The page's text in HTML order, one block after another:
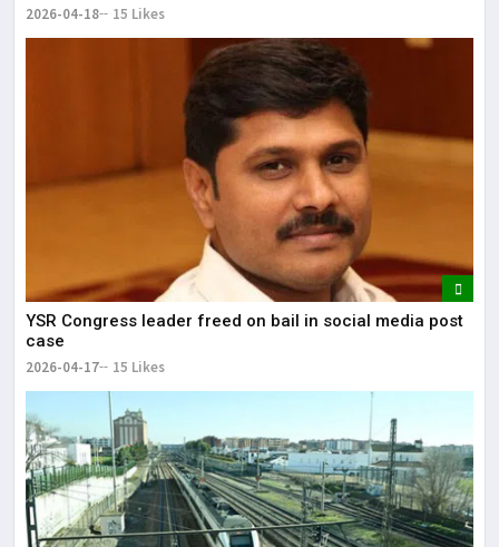
2026-04-18 15 Likes
YSR Congress leader freed on bail in social media post
case
2026-04-17 15 Likes